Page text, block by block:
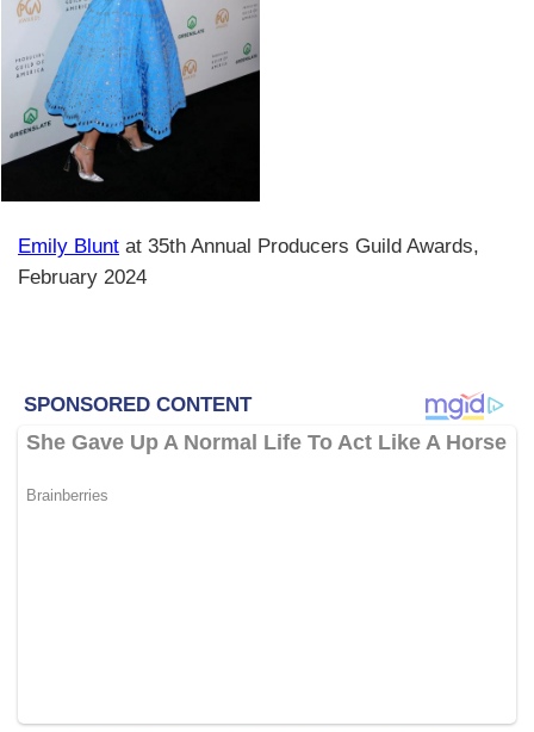
Emily Blunt at 35th Annual Producers Guild Awards,
February 2024